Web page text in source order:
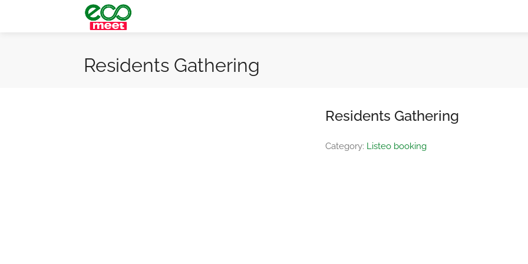
Residents Gathering
Residents Gathering
Category: Listeo booking